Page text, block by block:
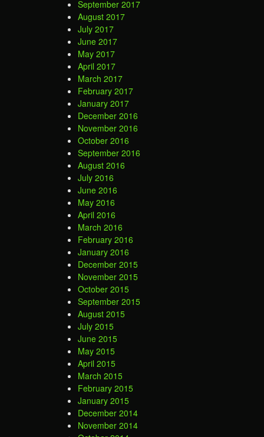
September 2017
August 2017
July 2017
June 2017
May 2017
April 2017
March 2017
February 2017
January 2017
December 2016
November 2016
October 2016
September 2016
August 2016
July 2016
June 2016
May 2016
April 2016
March 2016
February 2016
January 2016
December 2015
November 2015
October 2015
September 2015
August 2015
July 2015
June 2015
May 2015
April 2015
March 2015
February 2015
January 2015
December 2014
November 2014